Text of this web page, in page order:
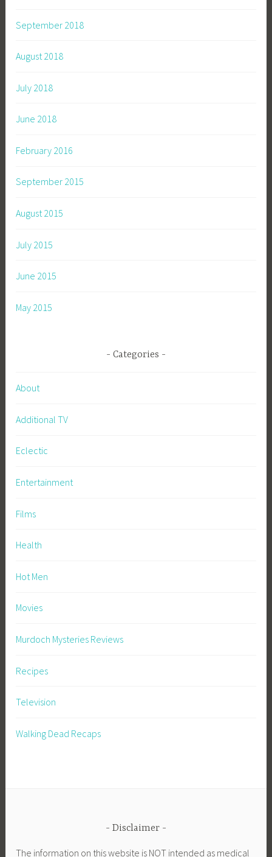
September 2018
August 2018
July 2018
June 2018
February 2016
September 2015
August 2015
July 2015
June 2015
May 2015
Categories
About
Additional TV
Eclectic
Entertainment
Films
Health
Hot Men
Movies
Murdoch Mysteries Reviews
Recipes
Television
Walking Dead Recaps
Disclaimer
The information on this website is NOT intended as medical